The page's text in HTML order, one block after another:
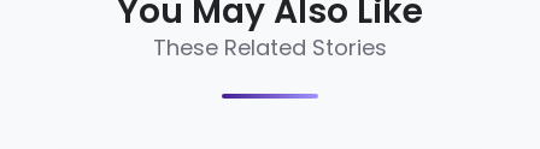
You May Also Like
These Related Stories